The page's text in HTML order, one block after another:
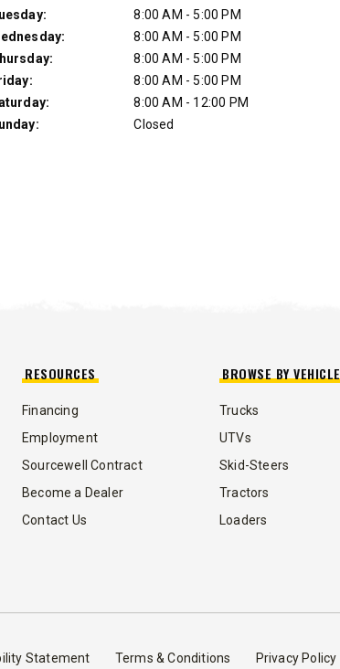
OUT CHECK IT OUT
™
8:00 AM - 5:00 PM
8:00 AM - 5:00 PM
8:00 AM - 5:00 PM
8:00 AM - 5:00 PM
8:00 AM - 12:00 PM
Closed
RESOURCES
Financing
Employment
Sourcewell Contract
Become a Dealer
Contact Us
BROWSE BY VEHICLE
Trucks
UTVs
Skid-Steers
Tractors
Loaders
Statement Terms & Conditions Privacy Policy